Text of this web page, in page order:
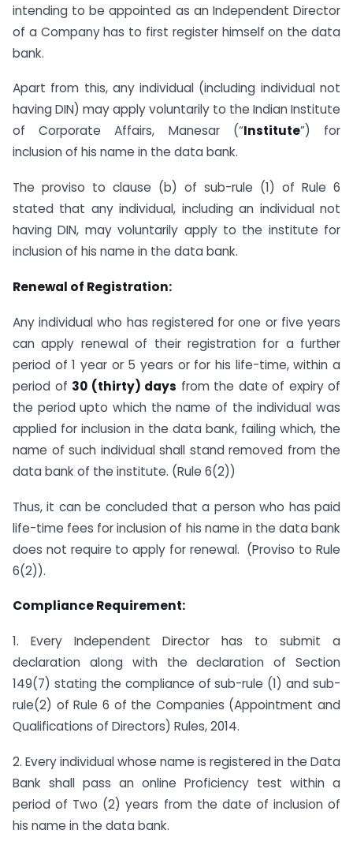
intending to be appointed as an Independent Director
of a Company has to first register himself on the data
bank.
Apart from this, any individual (including individual not
having DIN) may apply voluntarily to the Indian Institute
of Corporate Affairs, Manesar (“Institute”) for
inclusion of his name in the data bank.
The proviso to clause (b) of sub-rule (1) of Rule 6
stated that any individual, including an individual not
having DIN, may voluntarily apply to the institute for
inclusion of his name in the data bank.
Renewal of Registration:
Any individual who has registered for one or five years
can apply renewal of their registration for a further
period of 1 year or 5 years or for his life-time, within a
period of 30 (thirty) days from the date of expiry of
the period upto which the name of the individual was
applied for inclusion in the data bank, failing which, the
name of such individual shall stand removed from the
data bank of the institute. (Rule 6(2))
Thus, it can be concluded that a person who has paid
life-time fees for inclusion of his name in the data bank
does not require to apply for renewal. (Proviso to Rule
6(2)).
Compliance Requirement:
1. Every Independent Director has to submit a
declaration along with the declaration of Section
149(7) stating the compliance of sub-rule (1) and sub-
rule(2) of Rule 6 of the Companies (Appointment and
Qualifications of Directors) Rules, 2014.
2. Every individual whose name is registered in the Data
Bank shall pass an online Proficiency test within a
period of Two (2) years from the date of inclusion of
his name in the data bank.